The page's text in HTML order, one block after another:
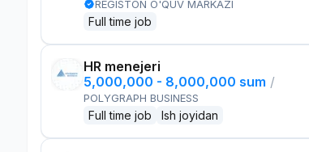
REGISTON O'QUV MARKAZI
Full time job
HR menejeri
5,000,000 - 8,000,000 sum /
POLYGRAPH BUSINESS
Full time job Ish joyidan